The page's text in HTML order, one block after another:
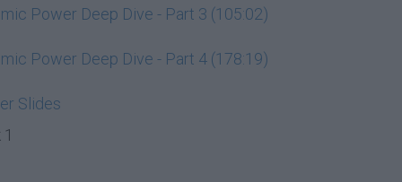
Power Deep Dive - Part 3 (105:02)
Power Deep Dive - Part 4 (178:19)
Slides